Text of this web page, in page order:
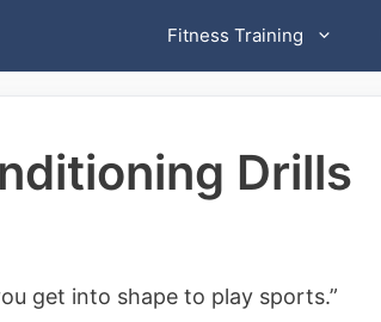
Fitness Training
Drills
get into shape to play sports.”